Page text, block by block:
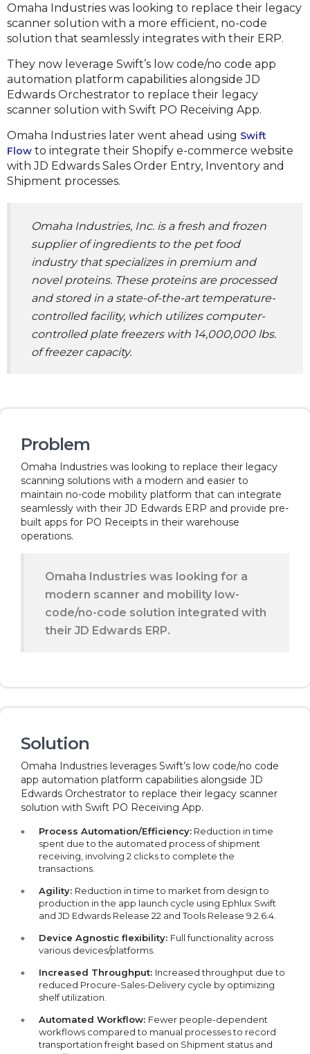
Omaha Industries was looking to replace their legacy
scanner solution with a more efficient, no-code
solution that seamlessly integrates with their ERP.
They now leverage Swift’s low code/no code app
automation platform capabilities alongside JD
Edwards Orchestrator to replace their legacy
scanner solution with Swift PO Receiving App.
Omaha Industries later went ahead using Swift
Flow to integrate their Shopify e-commerce website
with JD Edwards Sales Order Entry, Inventory and
Shipment processes.
Omaha Industries, Inc. is a fresh and frozen
supplier of ingredients to the pet food
industry that specializes in premium and
novel proteins. These proteins are processed
and stored in a state-of-the-art temperature-
controlled facility, which utilizes computer-
controlled plate freezers with 14,000,000 lbs.
of freezer capacity.
Problem
Omaha Industries was looking to replace their legacy
scanning solutions with a modern and easier to
maintain no-code mobility platform that can integrate
seamlessly with their JD Edwards ERP and provide pre-
built apps for PO Receipts in their warehouse
operations.
Omaha Industries was looking for a
modern scanner and mobility low-
code/no-code solution integrated with
their JD Edwards ERP.
Solution
Omaha Industries leverages Swift’s low code/no code
app automation platform capabilities alongside JD
Edwards Orchestrator to replace their legacy scanner
solution with Swift PO Receiving App.
Process Automation/Efficiency: Reduction in time
spent due to the automated process of shipment
receiving, involving 2 clicks to complete the
transactions.
Agility: Reduction in time to market from design to
production in the app launch cycle using Ephlux Swift
and JD Edwards Release 22 and Tools Release 9.2.6.4.
Device Agnostic flexibility: Full functionality across
various devices/platforms.
Increased Throughput: Increased throughput due to
reduced Procure-Sales-Delivery cycle by optimizing
shelf utilization.
Automated Workflow: Fewer people-dependent
workflows compared to manual processes to record
transportation freight based on Shipment status and